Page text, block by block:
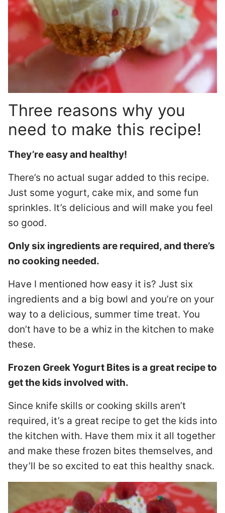
Three reasons why you
need to make this recipe!
They’re easy and healthy!
There’s no actual sugar added to this recipe.
Just some yogurt, cake mix, and some fun
sprinkles. It’s delicious and will make you feel
so good.
Only six ingredients are required, and there’s
no cooking needed.
Have I mentioned how easy it is? Just six
ingredients and a big bowl and you’re on your
way to a delicious, summer time treat. You
don’t have to be a whiz in the kitchen to make
these.
Frozen Greek Yogurt Bites is a great recipe to
get the kids involved with.
Since knife skills or cooking skills aren’t
required, it’s a great recipe to get the kids into
the kitchen with. Have them mix it all together
and make these frozen bites themselves, and
they’ll be so excited to eat this healthy snack.